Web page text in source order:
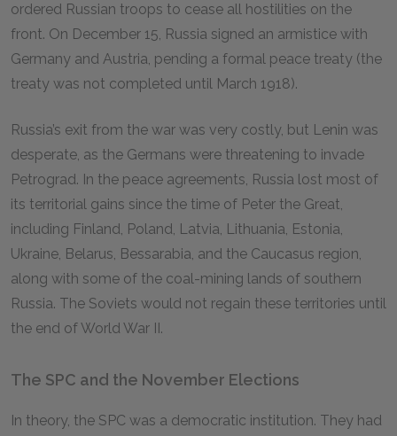
ordered Russian troops to cease all hostilities on the
front. On December 15, Russia signed an armistice with
Germany and Austria, pending a formal peace treaty (the
treaty was not completed until March 1918).
Russia’s exit from the war was very costly, but Lenin was
desperate, as the Germans were threatening to invade
Petrograd. In the peace agreements, Russia lost most of
its territorial gains since the time of Peter the Great,
including Finland, Poland, Latvia, Lithuania, Estonia,
Ukraine, Belarus, Bessarabia, and the Caucasus region,
along with some of the coal-mining lands of southern
Russia. The Soviets would not regain these territories until
the end of World War II.
The SPC and the November Elections
In theory, the SPC was a democratic institution. They had